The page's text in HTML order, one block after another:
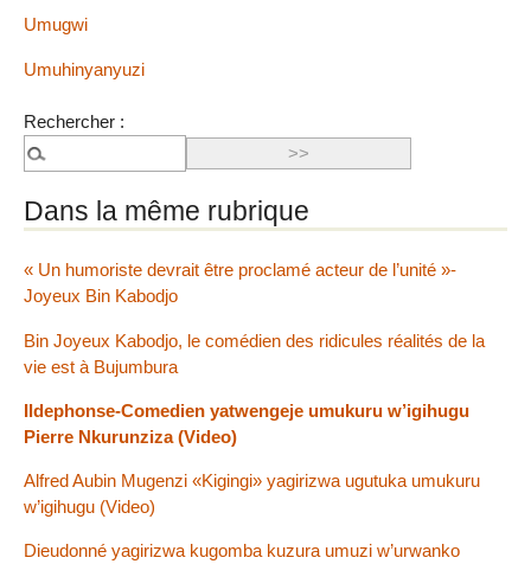
Umugwi
Umuhinyanyuzi
Rechercher :
Dans la même rubrique
« Un humoriste devrait être proclamé acteur de l’unité »-
Joyeux Bin Kabodjo
Bin Joyeux Kabodjo, le comédien des ridicules réalités de la
vie est à Bujumbura
Ildephonse-Comedien yatwengeje umukuru w’igihugu
Pierre Nkurunziza (Video)
Alfred Aubin Mugenzi «Kigingi» yagirizwa ugutuka umukuru
w’igihugu (Video)
Dieudonné yagirizwa kugomba kuzura umuzi w’urwanko